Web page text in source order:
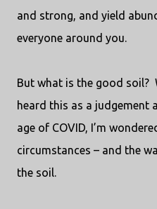
and strong, and yield
everyone around you.
But what is the good soil?
heard this as a judgement
age of COVID, I’m
circumstances – and the
the soil.